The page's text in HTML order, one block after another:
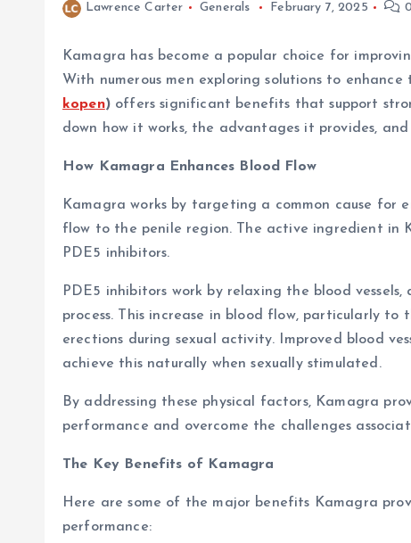
Lawrence Carter Generals February 7, 2025
Kamagra has become a popular choice for
With numerous men exploring solutions to enhance
kopen) offers significant benefits that support
down how it works, the advantages it provides,
How Kamagra Enhances Blood Flow
Kamagra works by targeting a common cause
flow to the penile region. The active ingredient in
PDE5 inhibitors.
PDE5 inhibitors work by relaxing the blood
process. This increase in blood flow, particularly to
erections during sexual activity. Improved blood
achieve this naturally when sexually stimulated.
By addressing these physical factors, Kamagra
performance and overcome the challenges
The Key Benefits of Kamagra
Here are some of the major benefits Kamagra
performance: